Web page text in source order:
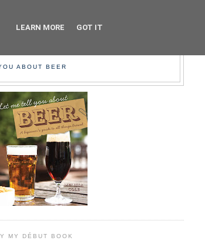
ABOUT BEER
MY DÉBUT BOOK
LEARN MORE GOT IT